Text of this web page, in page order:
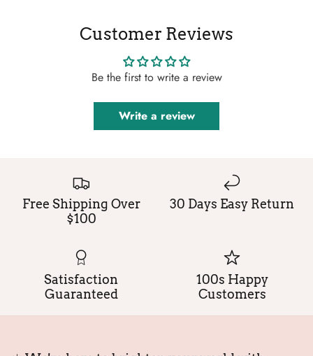
Customer Reviews
Be the first to write a review
Write a review
Free Shipping Over
$100
30 Days Easy Return
Satisfaction
Guaranteed
100s Happy
Customers